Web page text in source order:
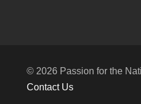
© 2026 Passion for the
Contact Us